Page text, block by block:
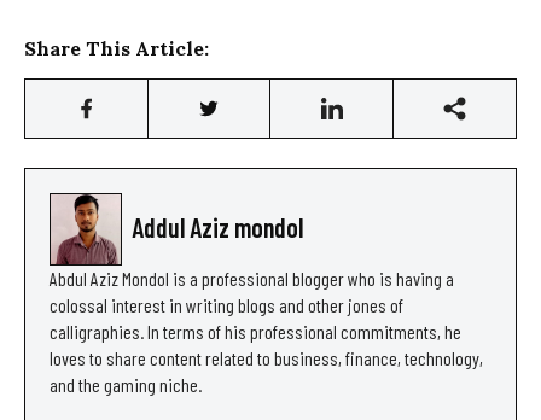
Share This Article:
Addul Aziz mondol
Abdul Aziz Mondol is a professional blogger who is having a
colossal interest in writing blogs and other jones of
calligraphies. In terms of his professional commitments, he
loves to share content related to business, finance, technology,
and the gaming niche.